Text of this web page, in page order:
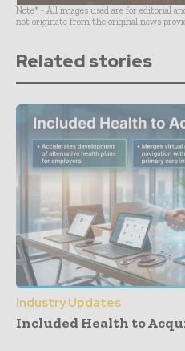
Note* - All images used are for editorial
not originate from the original news
Related stories
Industry Updates
Included Health to